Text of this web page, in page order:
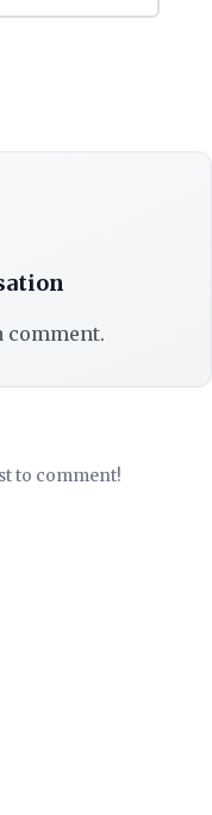
comment.
to comment!